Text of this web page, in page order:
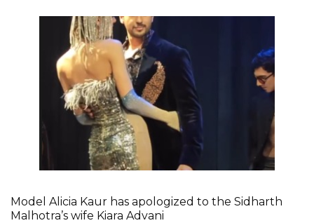
Model Alicia Kaur has apologized to the Sidharth
Malhotra’s wife Kiara Advani